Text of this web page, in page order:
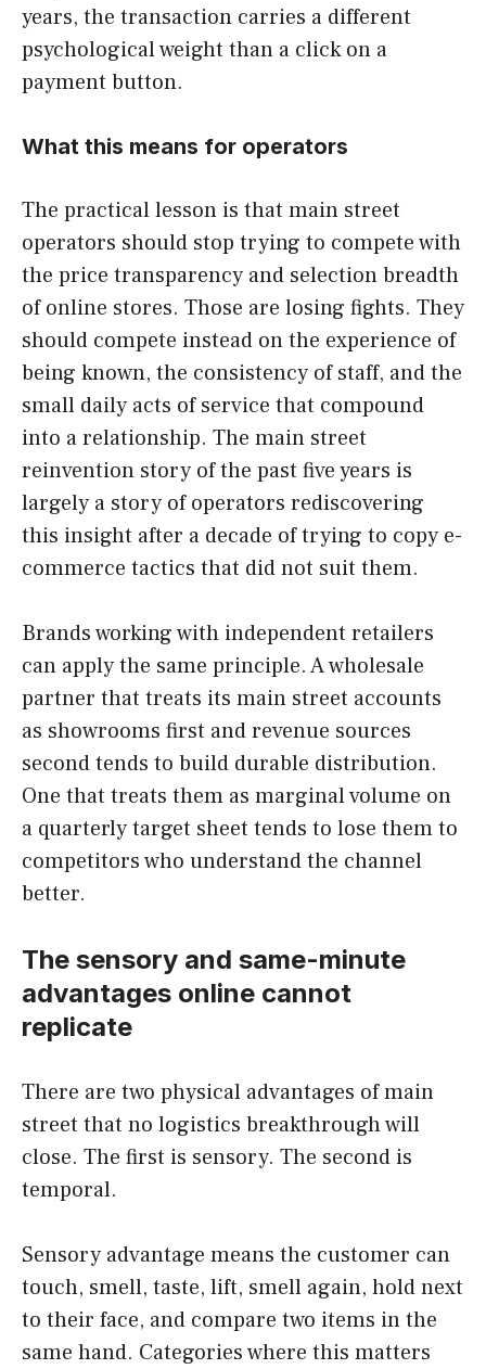
years, the transaction carries a different
psychological weight than a click on a
payment button.
What this means for operators
The practical lesson is that main street
operators should stop trying to compete with
the price transparency and selection breadth
of online stores. Those are losing fights. They
should compete instead on the experience of
being known, the consistency of staff, and the
small daily acts of service that compound
into a relationship. The main street
reinvention story of the past five years is
largely a story of operators rediscovering
this insight after a decade of trying to copy e-
commerce tactics that did not suit them.
Brands working with independent retailers
can apply the same principle. A wholesale
partner that treats its main street accounts
as showrooms first and revenue sources
second tends to build durable distribution.
One that treats them as marginal volume on
a quarterly target sheet tends to lose them to
competitors who understand the channel
better.
The sensory and same-minute
advantages online cannot
replicate
There are two physical advantages of main
street that no logistics breakthrough will
close. The first is sensory. The second is
temporal.
Sensory advantage means the customer can
touch, smell, taste, lift, smell again, hold next
to their face, and compare two items in the
same hand. Categories where this matters